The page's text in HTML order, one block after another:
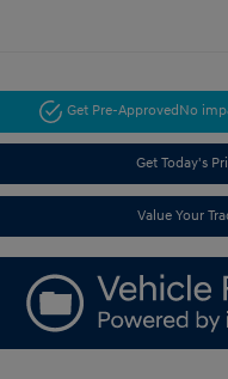
Get Pre-ApprovedNo
Get Today's
Value Your